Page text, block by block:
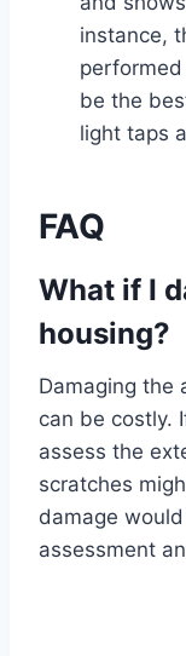
instance,
be the
light taps
FAQ
What if I
housing?
Damaging the
can be costly.
assess the
scratches
damage
assessment